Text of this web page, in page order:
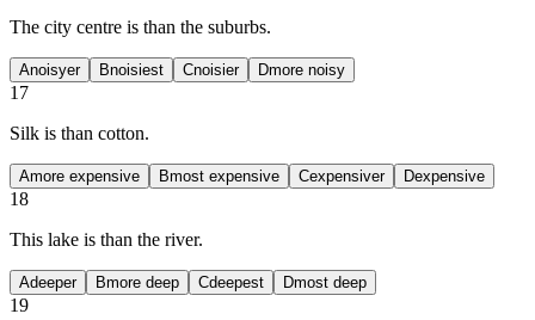
The city centre is than the suburbs.
Anoisyer Bnoisiest Cnoisier Dmore noisy
17
Silk is than cotton.
Amore expensive Bmost expensive Cexpensiver Dexpensive
18
This lake is than the river.
Adeeper Bmore deep Cdeepest Dmost deep
19